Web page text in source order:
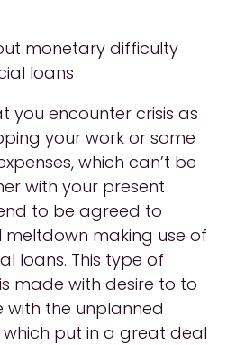
monetary difficulty
loans
you encounter crisis as
your work or some
which can’t be
with your present
to be agreed to
meltdown making use of
loans. This type of
made with desire to to
with the unplanned
put in a great deal